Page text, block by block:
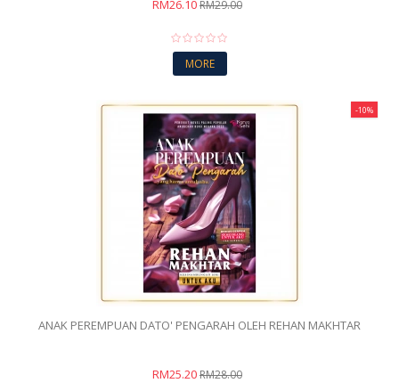
RM26.10RM29.00
MORE
-10%
ANAK PEREMPUAN DATO' PENGARAH OLEH REHAN MAKHTAR
RM25.20RM28.00